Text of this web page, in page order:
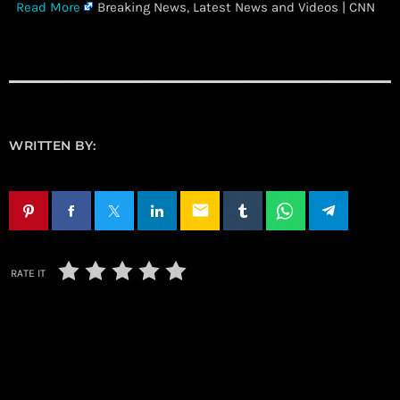
Read More Breaking News, Latest News and Videos | CNN
WRITTEN BY:
email
RATE IT